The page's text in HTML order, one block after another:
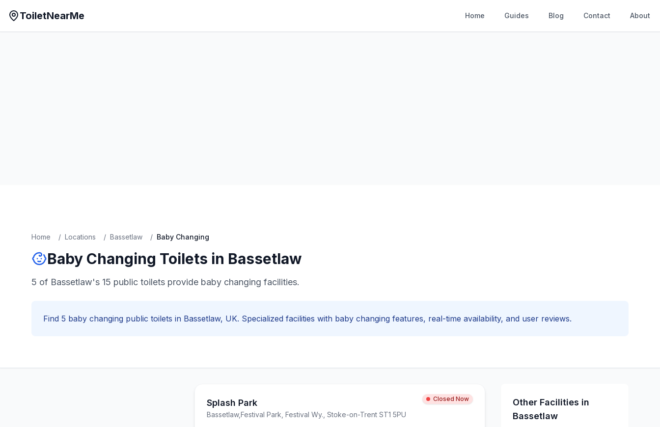
ToiletNearMe Home Guides Blog Contact About
Home / Locations / Bassetlaw / Baby Changing
Baby Changing Toilets in Bassetlaw
5 of Bassetlaw's 15 public toilets provide baby changing facilities.
Find 5 baby changing public toilets in Bassetlaw, UK. Specialized facilities with baby changing features, real-time availability, and user reviews.
Splash Park Closed Now
Bassetlaw,Festival Park, Festival Wy., Stoke-on-Trent ST1 5PU
Other Facilities in
Bassetlaw